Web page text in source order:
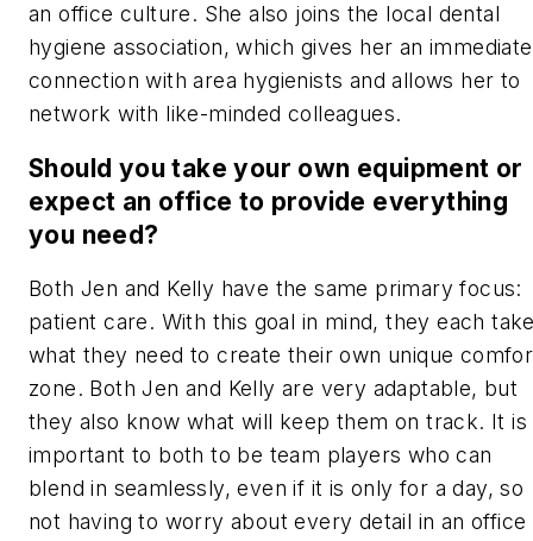
an office culture. She also joins the local dental
hygiene association, which gives her an immediate
connection with area hygienists and allows her to
network with like-minded colleagues.
Should you take your own equipment or
expect an office to provide everything
you need?
Both Jen and Kelly have the same primary focus:
patient care. With this goal in mind, they each
what they need to create their own unique
zone. Both Jen and Kelly are very adaptable, but
they also know what will keep them on track. It is
important to both to be team players who can
blend in seamlessly, even if it is only for a day, so
not having to worry about every detail in an office